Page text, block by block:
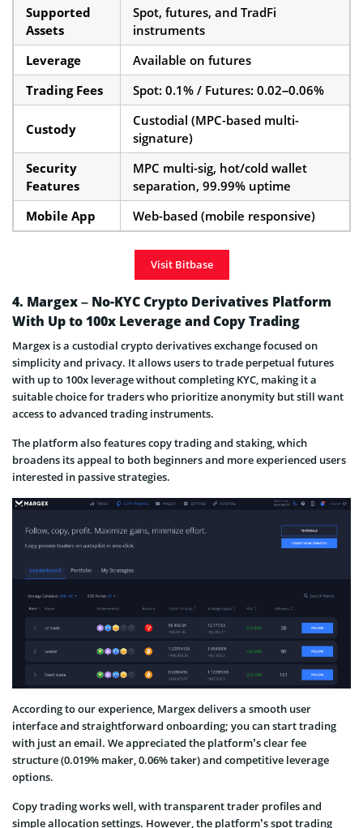
Supported
Assets
Spot, futures, and TradFi
instruments
Leverage
Available on futures
Trading Fees
Spot: 0.1% / Futures: 0.02–0.06%
Custody
Custodial (MPC-based multi-
signature)
Security
Features
MPC multi-sig, hot/cold wallet
separation, 99.99% uptime
Mobile App
Web-based (mobile responsive)
Visit Bitbase
4. Margex – No-KYC Crypto Derivatives Platform
With Up to 100x Leverage and Copy Trading
Margex is a custodial crypto derivatives exchange focused on
simplicity and privacy. It allows users to trade perpetual futures
with up to 100x leverage without completing KYC, making it a
suitable choice for traders who prioritize anonymity but still want
access to advanced trading instruments.
The platform also features copy trading and staking, which
broadens its appeal to both beginners and more experienced users
interested in passive strategies.
According to our experience, Margex delivers a smooth user
interface and straightforward onboarding; you can start trading
with just an email. We appreciated the platform’s clear fee
structure (0.019% maker, 0.06% taker) and competitive leverage
options.
Copy trading works well, with transparent trader profiles and
simple allocation settings. However, the platform’s spot trading